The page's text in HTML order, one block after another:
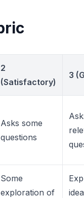
2
(Satisfactory)
3
Asks some
questions
Some
exploration of